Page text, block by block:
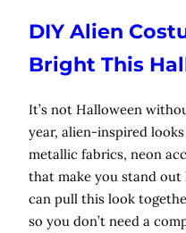
DIY Alien
Bright This
It’s not Halloween
year, alien-inspired
metallic fabrics, neon
that make you stand out
can pull this look
so you don’t need a